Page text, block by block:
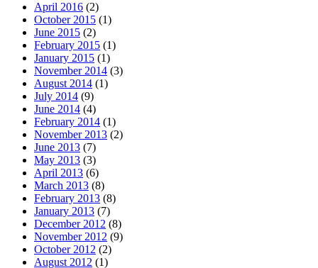
April 2016 (2)
October 2015 (1)
June 2015 (2)
February 2015 (1)
January 2015 (1)
November 2014 (3)
August 2014 (1)
July 2014 (9)
June 2014 (4)
February 2014 (1)
November 2013 (2)
June 2013 (7)
May 2013 (3)
April 2013 (6)
March 2013 (8)
February 2013 (8)
January 2013 (7)
December 2012 (8)
November 2012 (9)
October 2012 (2)
August 2012 (1)